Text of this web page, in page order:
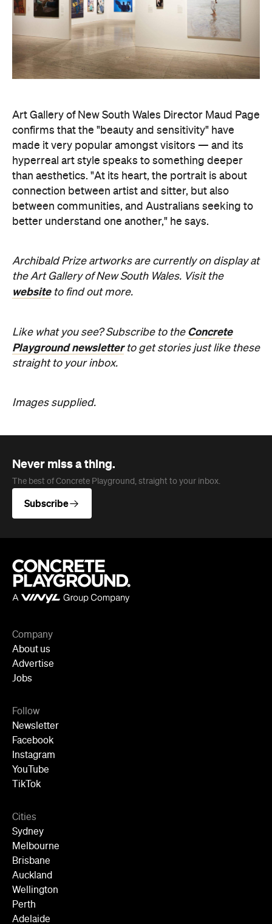
Art Gallery of New South Wales Director Maud Page
confirms that the "beauty and sensitivity" have
made it very popular amongst visitors — and its
hyperreal art style speaks to something deeper
than aesthetics. "At its heart, the portrait is about
connection between artist and sitter, but also
better understand one another," he says.
Archibald Prize artworks arecurrently on display at
the Art Gallery of New South Wales. Visit the
websiteto find out more.
Like what you see? Subscribe to theConcrete
straight to your inbox.
Images supplied.
Never miss a thing.
About us
Jobs
Follow
Facebook
Instagram
YouTube
TikTok
Cities
Sydney
Melbourne
Brisbane
Auckland
Wellington